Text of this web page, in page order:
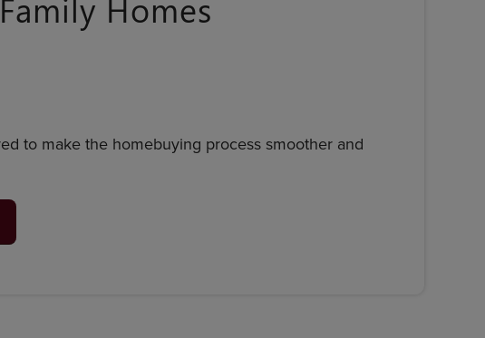
Homes
to make the homebuying process smoother and